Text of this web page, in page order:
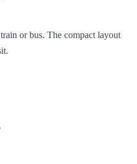
or bus. The compact layout